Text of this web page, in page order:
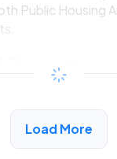
Public Housing
/month
View Detail
Load More